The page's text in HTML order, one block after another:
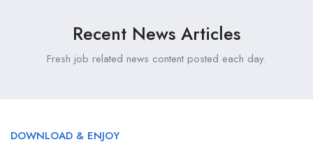
Recent News Articles
Fresh job related news content posted each day.
DOWNLOAD & ENJOY